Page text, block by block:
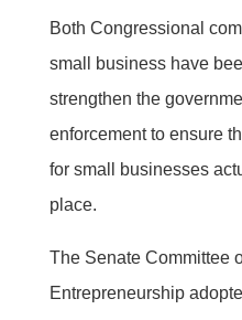
Both Congressional
small business have
strengthen the
enforcement to ensure
for small businesses
place.
The Senate Committee
Entrepreneurship